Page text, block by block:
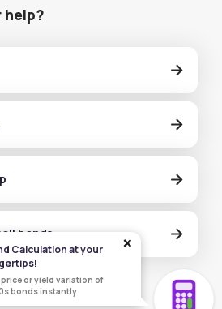
bonds ×
Calculation at your
price or yield variation of
bonds instantly